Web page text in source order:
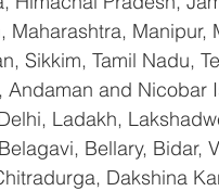
Manipur,
Sikkim, Tamil Nadu,
Andaman and Nicobar
Ladakh,
Bellary, Bidar,
Dakshina